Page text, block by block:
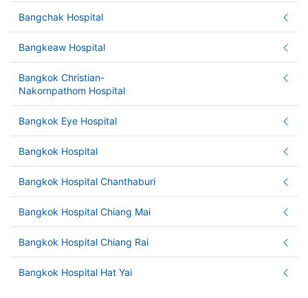
Bangchak Hospital
Bangkeaw Hospital
Bangkok Christian-
Nakornpathom Hospital
Bangkok Eye Hospital
Bangkok Hospital
Bangkok Hospital Chanthaburi
Bangkok Hospital Chiang Mai
Bangkok Hospital Chiang Rai
Bangkok Hospital Hat Yai